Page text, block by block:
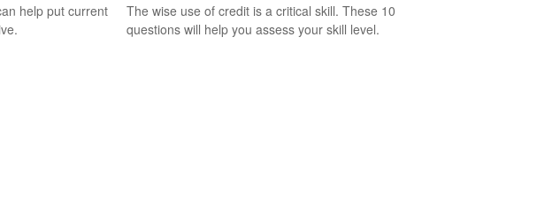
help put current
The wise use of credit is a critical skill. These 10
questions will help you assess your skill level.